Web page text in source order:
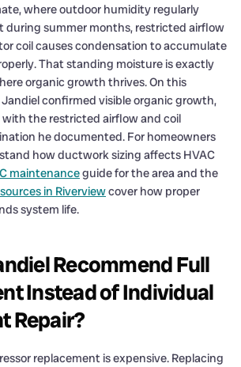
where outdoor humidity regularly
during summer months, restricted airflow
coil causes condensation to accumulate
That standing moisture is exactly
organic growth thrives. On this
Jandiel confirmed visible organic growth,
the restricted airflow and coil
he documented. For homeowners
how ductwork sizing affects HVAC
maintenanceguide for the area and the
in Riverviewcover how proper
system life.
Recommend Full
Instead of Individual
Repair?
replacement is expensive. Replacing